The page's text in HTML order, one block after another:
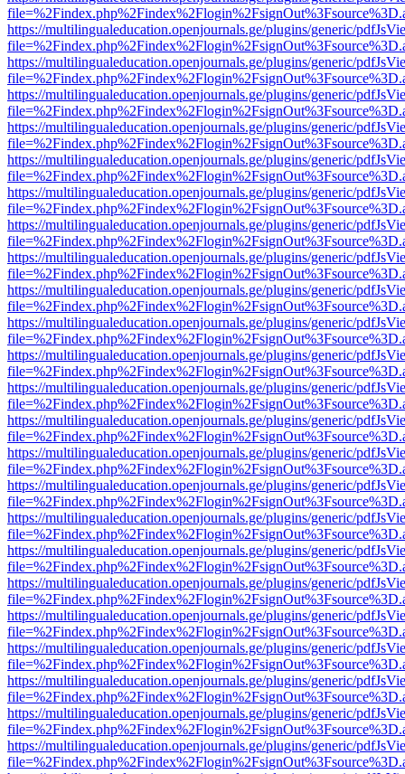
https://multilingualeducation.openjournals.ge/plugins/generic/
https://multilingualeducation.openjournals.ge/plugins/generic/
https://multilingualeducation.openjournals.ge/plugins/generic/
https://multilingualeducation.openjournals.ge/plugins/generic/
https://multilingualeducation.openjournals.ge/plugins/generic/
https://multilingualeducation.openjournals.ge/plugins/generic/
https://multilingualeducation.openjournals.ge/plugins/generic/
https://multilingualeducation.openjournals.ge/plugins/generic/
https://multilingualeducation.openjournals.ge/plugins/generic/
https://multilingualeducation.openjournals.ge/plugins/generic/
https://multilingualeducation.openjournals.ge/plugins/generic/
https://multilingualeducation.openjournals.ge/plugins/generic/
https://multilingualeducation.openjournals.ge/plugins/generic/
https://multilingualeducation.openjournals.ge/plugins/generic/
https://multilingualeducation.openjournals.ge/plugins/generic/
https://multilingualeducation.openjournals.ge/plugins/generic/
https://multilingualeducation.openjournals.ge/plugins/generic/
https://multilingualeducation.openjournals.ge/plugins/generic/
https://multilingualeducation.openjournals.ge/plugins/generic/
https://multilingualeducation.openjournals.ge/plugins/generic/
https://multilingualeducation.openjournals.ge/plugins/generic/
https://multilingualeducation.openjournals.ge/plugins/generic/
https://multilingualeducation.openjournals.ge/plugins/generic/